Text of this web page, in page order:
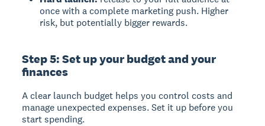
once with a complete marketing push. Higher
risk, but potentially bigger rewards.
Step 5: Set up your budget and your
finances
A clear launch budget helps you control costs and
manage unexpected expenses. Set it up before you
start spending.